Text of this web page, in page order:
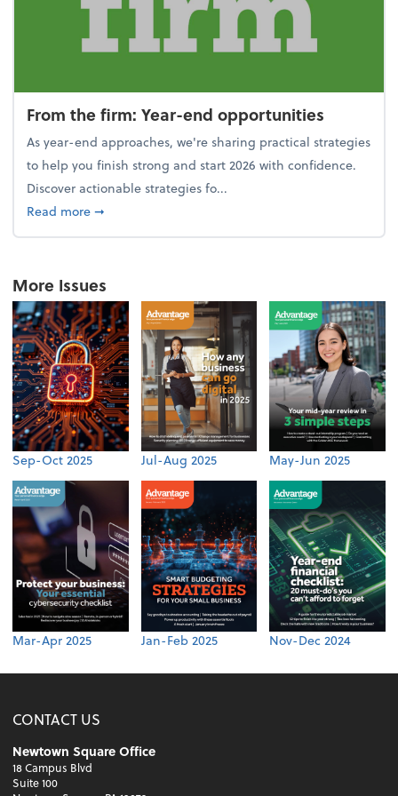
From the firm: Year-end opportunities
As year-end approaches, we're sharing practical strategies
to help you finish strong and start 2026 with confidence.
Discover actionable strategies fo...
Read moreabout From the firm: Year-end opportunities
➞
More Issues
Sep-Oct 2025 Jul-Aug 2025 May-Jun 2025
Mar-Apr 2025 Jan-Feb 2025 Nov-Dec 2024
CONTACT US
Newtown Square Office
18 Campus Blvd
Suite 100